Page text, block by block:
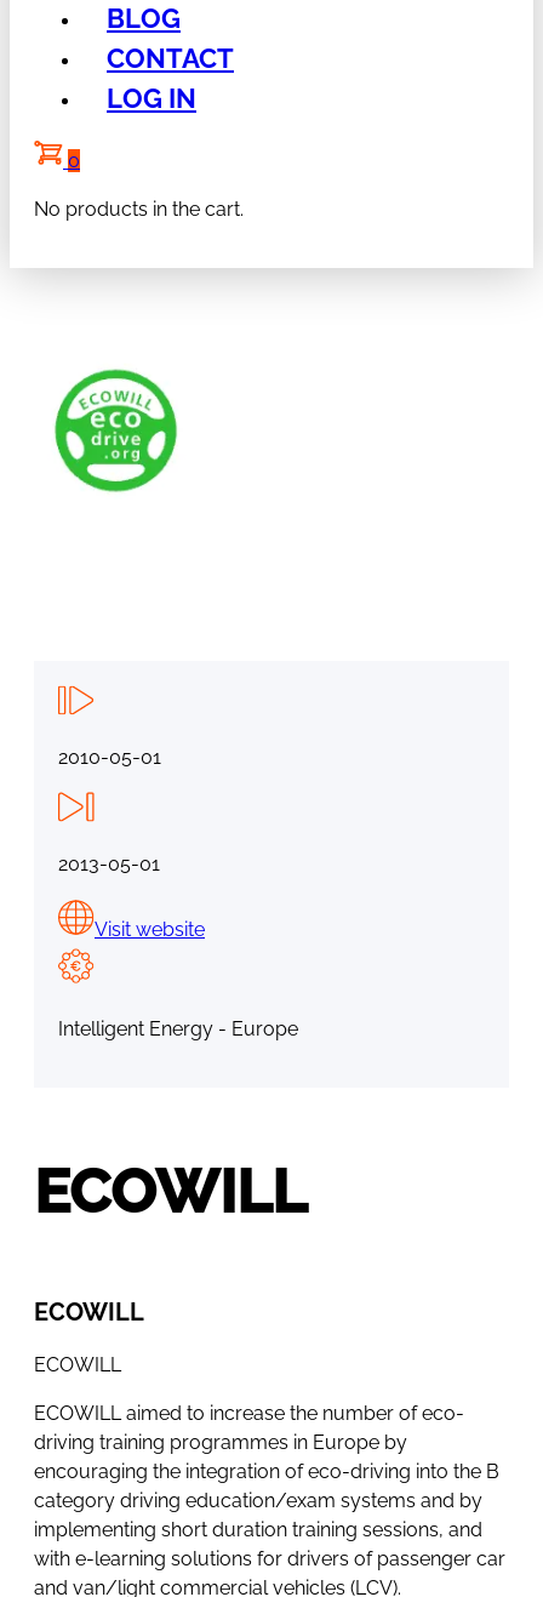
BLOG
CONTACT
LOG IN
0
No products in the cart.
2010-05-01
2013-05-01
Visit website
Intelligent Energy - Europe
ECOWILL
ECOWILL
ECOWILL
ECOWILL aimed to increase the number of eco-
driving training programmes in Europe by
encouraging the integration of eco-driving into the B
category driving education/exam systems and by
implementing short duration training sessions, and
with e-learning solutions for drivers of passenger car
and van/light commercial vehicles (LCV).